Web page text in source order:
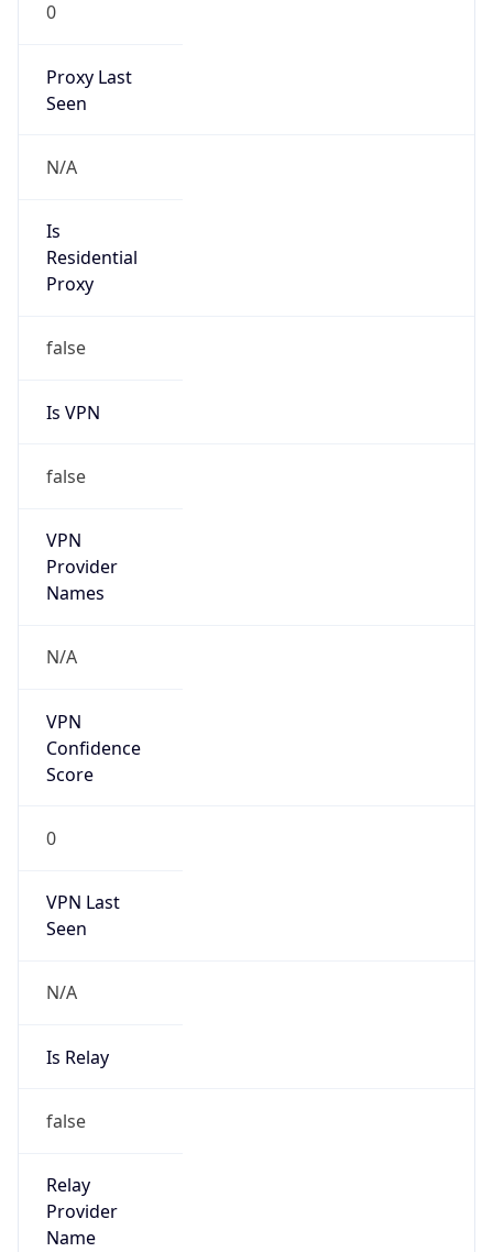
0
Proxy Last
Seen
N/A
Is
Residential
Proxy
false
Is VPN
false
VPN
Provider
Names
N/A
VPN
Confidence
Score
0
VPN Last
Seen
N/A
Is Relay
false
Relay
Provider
Name